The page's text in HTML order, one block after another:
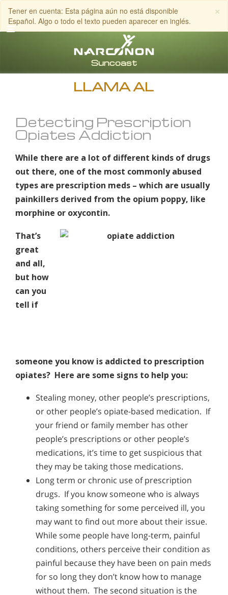
×
Tener en cuenta: Esta página aún no está disponible
Español. Algo o todo el texto pueden aparecer en inglés.
LLAMA AL
Detecting Prescription
Opiates Addiction
While there are a lot of different kinds of drugs
out there, one of the most commonly abused
types are prescription meds – which are usually
painkillers derived from the opium poppy, like
morphine or oxycontin.
That’s
great
and all,
but how
can you
tell if
someone you know is addicted to prescription
opiates? Here are some signs to help you:
Stealing money, other people’s prescriptions,
or other people’s opiate-based medication. If
your friend or family member has other
people’s prescriptions or other people’s
medications, it’s time to get suspicious that
they may be taking those medications.
Long term or chronic use of prescription
drugs. If you know someone who is always
taking something for some perceived ill, you
may want to find out more about their issue.
While some people have long-term, painful
conditions, others perceive their condition as
painful because they have been on pain meds
for so long they don’t know how to manage
without them. The second situation is the